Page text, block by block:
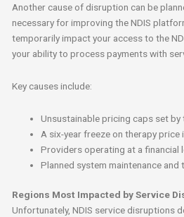
Another cause of disruption can be
necessary for improving the NDIS
temporarily impact your access to the
your ability to process payments with
Key causes include:
Unsustainable pricing caps set by
A six-year freeze on therapy price
Providers operating at a financial
Planned system maintenance and
Regions Most Impacted by Service
Unfortunately, NDIS service disruptions